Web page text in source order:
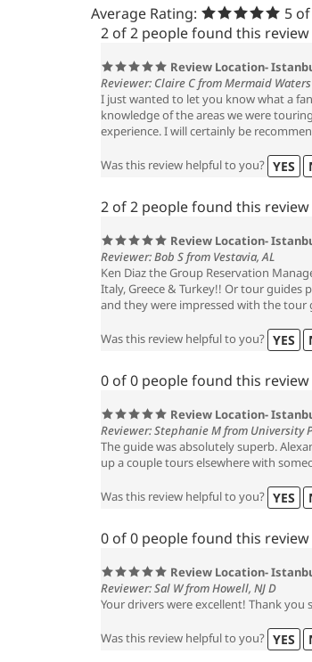
Average Rating: 5
2 of 2 people found this
Review Location-
Reviewer: Claire C from Mermaid
I just wanted to let you know what a
knowledge of the areas we were
experience. I will certainly be
Was this review helpful to you? YES
2 of 2 people found this
Review Location-
Reviewer: Bob S from Vestavia, AL
Ken Diaz the Group Reservation
Italy, Greece & Turkey!! Or tour
and they were impressed with the tour
Was this review helpful to you? YES
0 of 0 people found this
Review Location-
Reviewer: Stephanie M from University
The guide was absolutely superb.
up a couple tours elsewhere with
Was this review helpful to you? YES
0 of 0 people found this
Review Location-
Reviewer: Sal W from Howell, NJ D
Your drivers were excellent! Thank
Was this review helpful to you? YES